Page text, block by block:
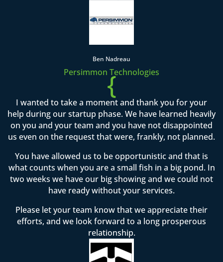
Ben Nadreau
Persimmon Technologies
{
I wanted to take a moment and thank you for your
help during our startup phase. We have learned heavily
on you and your team and you have not disappointed
us even on the request that were, frankly, not planned.
You have allowed us to be opportunistic and that is
what counts when you are a small fish in a big pond. In
two weeks we have our big showing and we could not
have ready without your services.
Please let your team know that we appreciate their
efforts, and we look forward to a long prosperous
relationship.